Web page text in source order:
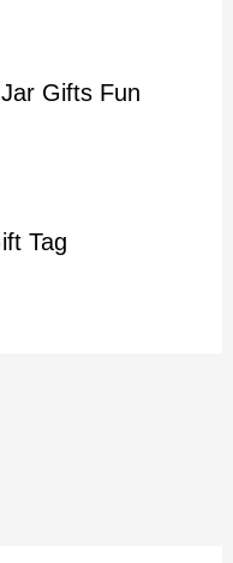
Gifts Fun
Tag